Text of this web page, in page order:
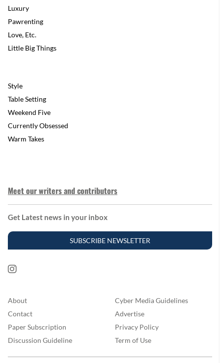
Luxury
Pawrenting
Love, Etc.
Little Big Things
Style
Table Setting
Weekend Five
Currently Obsessed
Warm Takes
Meet our writers and contributors
Get Latest news in your inbox
SUBSCRIBE NEWSLETTER
About
Cyber Media Guidelines
Contact
Advertise
Paper Subscription
Privacy Policy
Discussion Guideline
Term of Use